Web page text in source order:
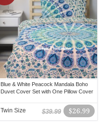
Blue & White Peacock Mandala Boho
Duvet Cover Set with One Pillow Cover
$26.99
$39.99
Twin Size